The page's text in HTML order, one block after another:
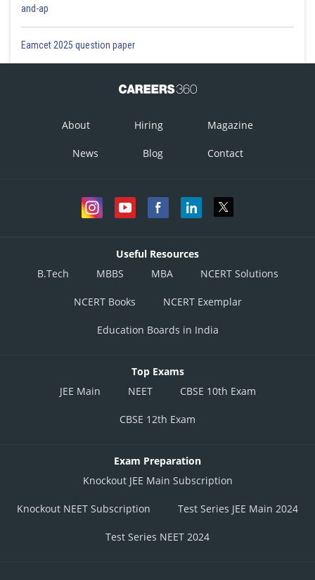
and-ap
Eamcet 2025 question paper
About Hiring Magazine
News Blog Contact
Useful Resources
B.Tech
MBBS MBA NCERT Solutions
NCERT Books NCERT Exemplar
Education Boards in India
Top Exams
JEE Main
NEET CBSE 10th Exam
CBSE 12th Exam
Exam Preparation
Knockout JEE Main Subscription
Knockout NEET Subscription Test Series JEE Main 2024
Test Series NEET 2024